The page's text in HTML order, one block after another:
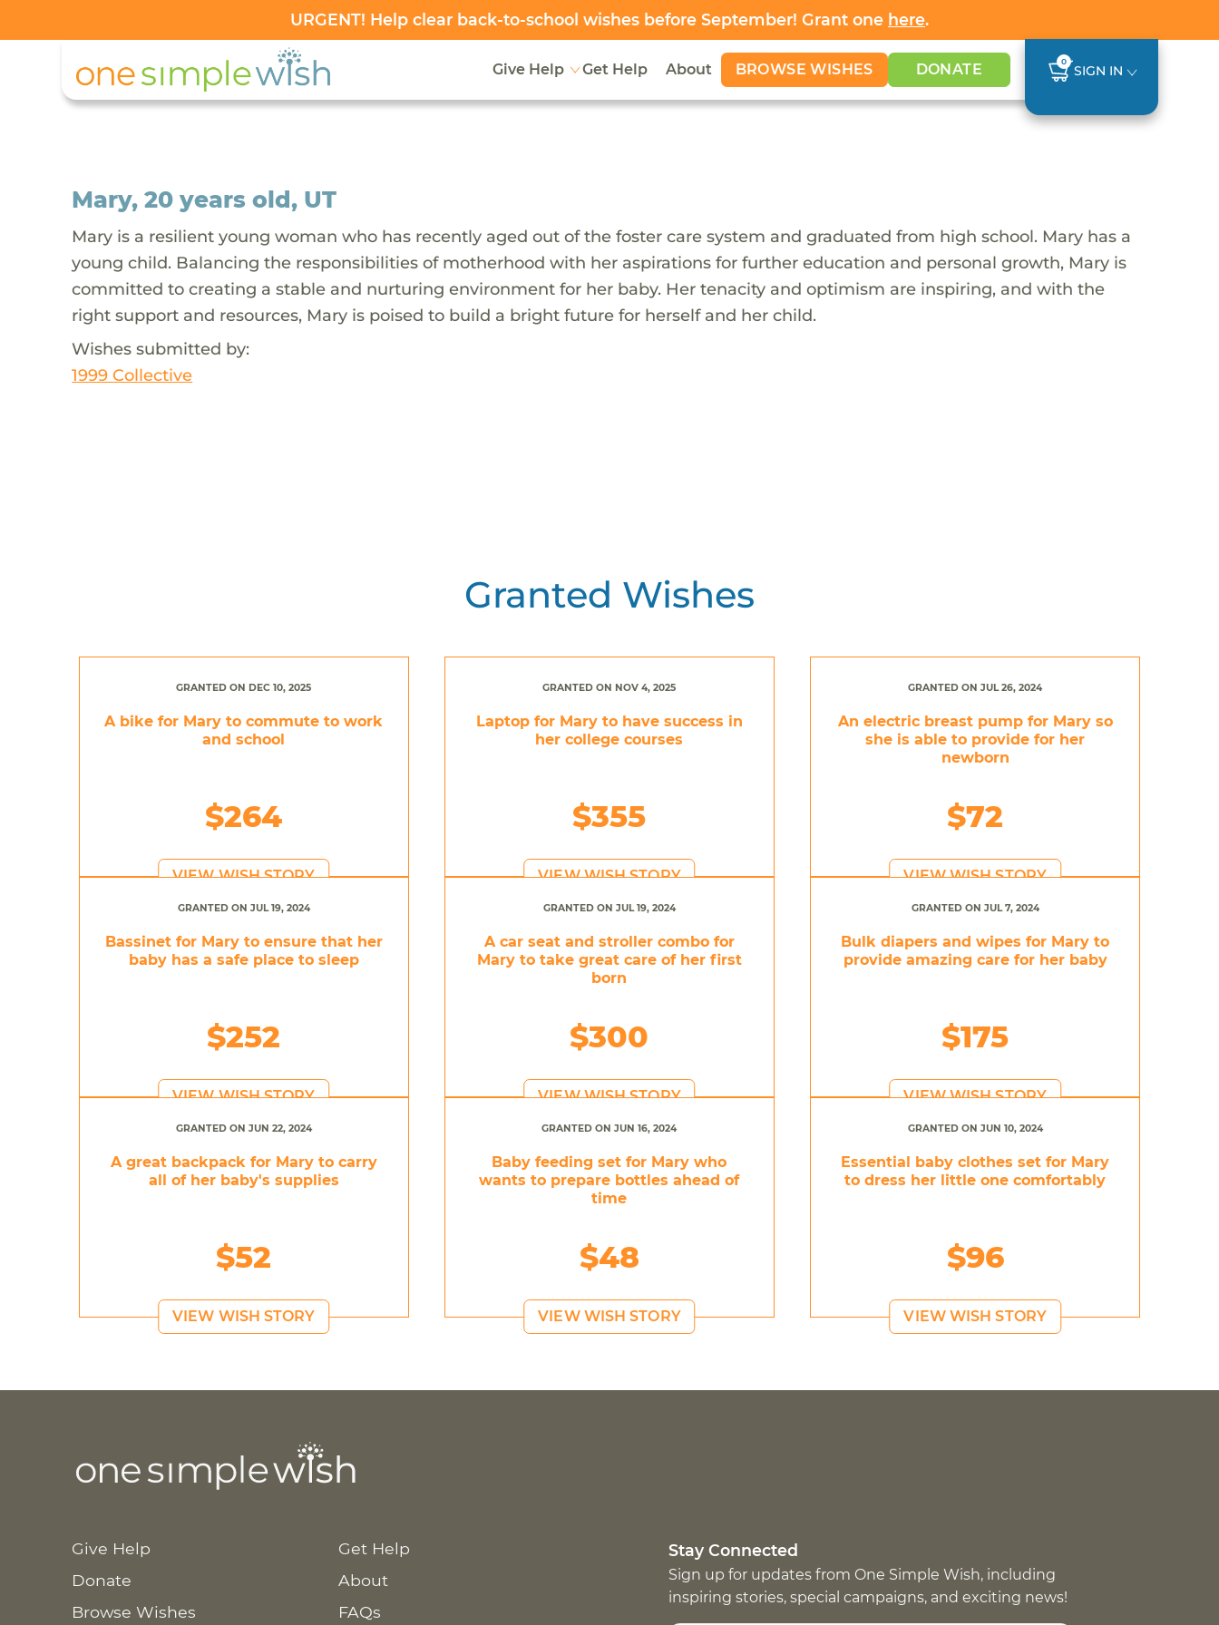
URGENT! Help clear back-to-school wishes before September! Grant one here.
Give Help Get Help About BROWSE WISHES DONATE 0
SIGN IN
Mary, 20 years old, UT
Mary is a resilient young woman who has recently aged out of the foster care system and graduated from high school. Mary has a
young child. Balancing the responsibilities of motherhood with her aspirations for further education and personal growth, Mary is
committed to creating a stable and nurturing environment for her baby. Her tenacity and optimism are inspiring, and with the
right support and resources, Mary is poised to build a bright future for herself and her child.
Wishes submitted by:
1999 Collective
Granted Wishes
GRANTED ON DEC 10, 2025
A bike for Mary to commute to work
and school
$264
VIEW WISH STORY
GRANTED ON NOV 4, 2025
Laptop for Mary to have success in
her college courses
$355
VIEW WISH STORY
GRANTED ON JUL 26, 2024
An electric breast pump for Mary so
she is able to provide for her
newborn
$72
VIEW WISH STORY
GRANTED ON JUL 19, 2024
Bassinet for Mary to ensure that her
baby has a safe place to sleep
$252
VIEW WISH STORY
GRANTED ON JUL 19, 2024
A car seat and stroller combo for
Mary to take great care of her first
born
$300
VIEW WISH STORY
GRANTED ON JUL 7, 2024
Bulk diapers and wipes for Mary to
provide amazing care for her baby
$175
VIEW WISH STORY
GRANTED ON JUN 22, 2024
A great backpack for Mary to carry
all of her baby's supplies
$52
VIEW WISH STORY
GRANTED ON JUN 16, 2024
Baby feeding set for Mary who
wants to prepare bottles ahead of
time
$48
VIEW WISH STORY
GRANTED ON JUN 10, 2024
Essential baby clothes set for Mary
to dress her little one comfortably
$96
VIEW WISH STORY
Give Help
Donate
Browse Wishes
Get Help
About
FAQs
Stay Connected
Sign up for updates from One Simple Wish, including
inspiring stories, special campaigns, and exciting news!